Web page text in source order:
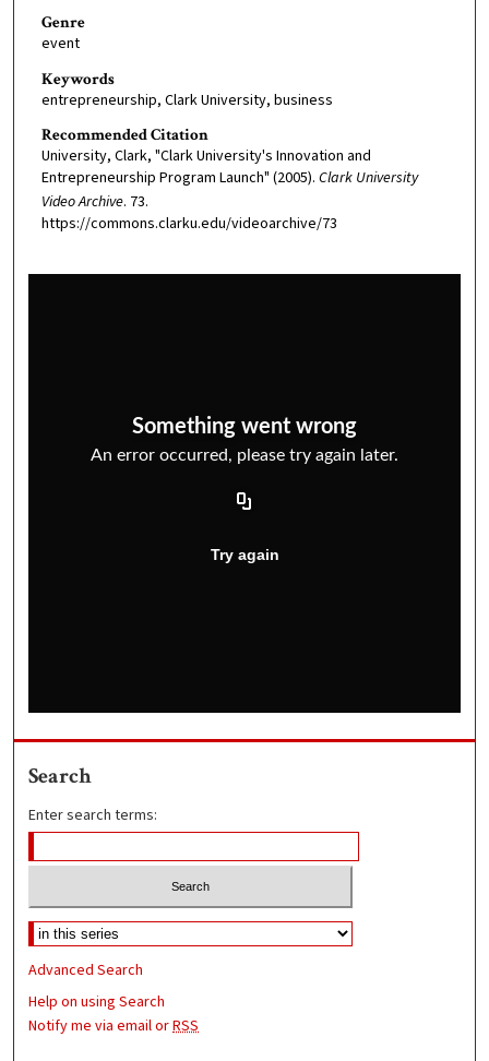
Genre
event
Keywords
entrepreneurship, Clark University, business
Recommended Citation
University, Clark, "Clark University's Innovation and
Entrepreneurship Program Launch" (2005). Clark University
Video Archive. 73.
https://commons.clarku.edu/videoarchive/73
Search
Enter search terms:
Advanced Search
Help on using Search
Notify me via email orRSS